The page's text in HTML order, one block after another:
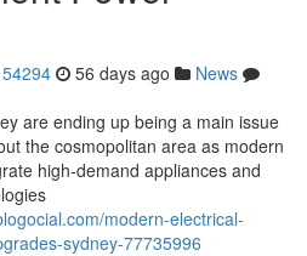
56 days ago
News
are ending up being a main issue
the cosmopolitan area as modern
high-demand appliances and
modern-electrical-
sydney-77735996